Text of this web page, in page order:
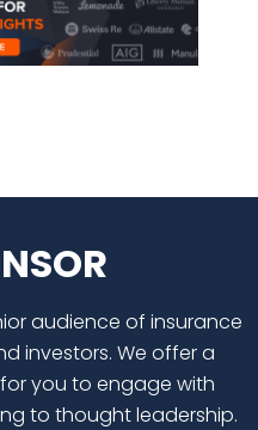
audience of insurance
investors. We offer a
you to engage with
to thought leadership.